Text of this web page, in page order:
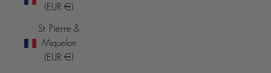
(EUR €)
St. Pierre &
Miquelon
(EUR €)